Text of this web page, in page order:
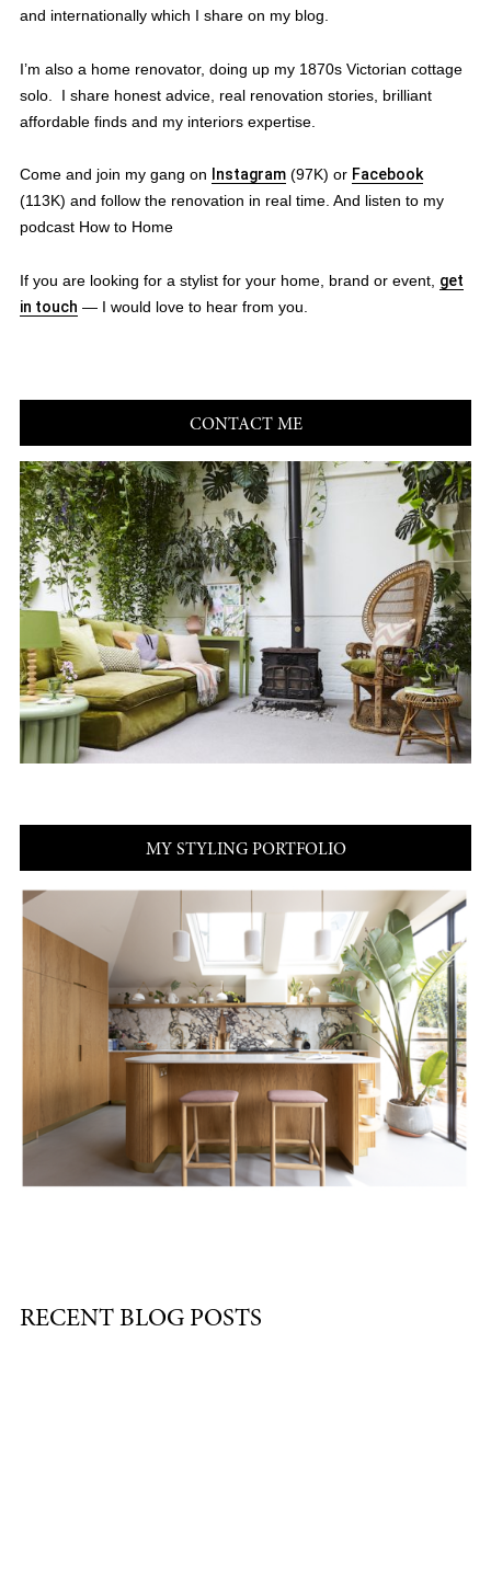
and internationally which I share on my blog.
I’m also a home renovator, doing up my 1870s Victorian cottage
solo. I share honest advice, real renovation stories, brilliant
affordable finds and my interiors expertise.
Come and join my gang on Instagram(97K) or Facebook
(113K) and follow the renovation in real time. And listen to my
podcast How to Home
If you are looking for a stylist for your home, brand or event, get
in touch — I would love to hear from you.
CONTACT ME
MY STYLING PORTFOLIO
RECENT BLOG POSTS